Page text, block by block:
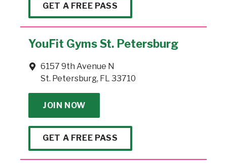
GET A FREE PASS
YouFit Gyms St. Petersburg
6157 9th Avenue N
St. Petersburg, FL 33710
JOIN NOW
GET A FREE PASS